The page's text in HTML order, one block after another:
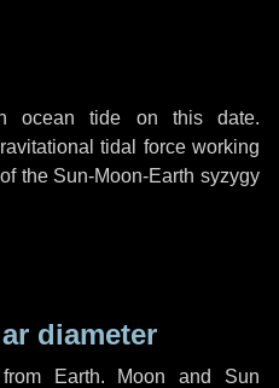
ocean tide on this date.
tidal force working
the Sun-Moon-Earth syzygy
diameter
Earth. Moon and Sun